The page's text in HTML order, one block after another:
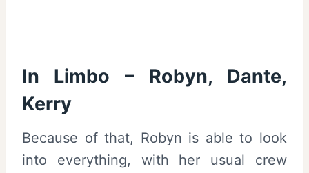
In Limbo – Robyn, Dante,
Kerry
Because of that, Robyn is able to look
into everything, with her usual crew